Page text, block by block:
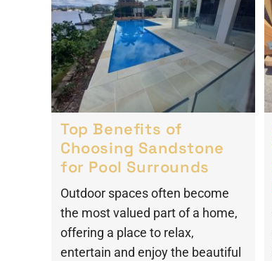
Top Benefits of
Choosing Sandstone
for Pool Surrounds
Outdoor spaces often become
the most valued part of a home,
offering a place to relax,
entertain and enjoy the beautiful